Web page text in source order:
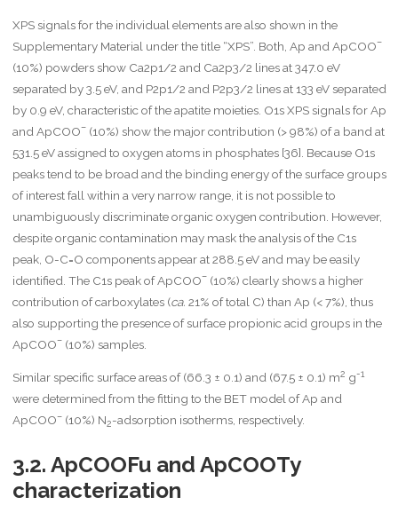
XPS signals for the individual elements are also shown in the
Supplementary Material under the title “XPS”. Both, Ap and ApCOO–
(10%) powders show Ca2p1/2 and Ca2p3/2 lines at 347.0 eV
separated by 3.5 eV, and P2p1/2 and P2p3/2 lines at 133 eV separated
by 0.9 eV, characteristic of the apatite moieties. O1s XPS signals for Ap
and ApCOO–(10%) show the major contribution (> 98%) of a band at
531.5 eV assigned to oxygen atoms in phosphates [36]. Because O1s
peaks tend to be broad and the binding energy of the surface groups
of interest fall within a very narrow range, it is not possible to
unambiguously discriminate organic oxygen contribution. However,
despite organic contamination may mask the analysis of the C1s
peak, O-C=O components appear at 288.5 eV and may be easily
identified. The C1s peak of ApCOO–(10%) clearly shows a higher
contribution of carboxylates (ca. 21% of total C) than Ap (< 7%), thus
also supporting the presence of surface propionic acid groups in the
ApCOO– (10%) samples.
Similar specific surface areas of (66.3 ± 0.1) and (67.5 ± 0.1) m2 g-1
were determined from the fitting to the BET model of Ap and
ApCOO–(10%) N2-adsorption isotherms, respectively.
3.2. ApCOOFu and ApCOOTy
characterization